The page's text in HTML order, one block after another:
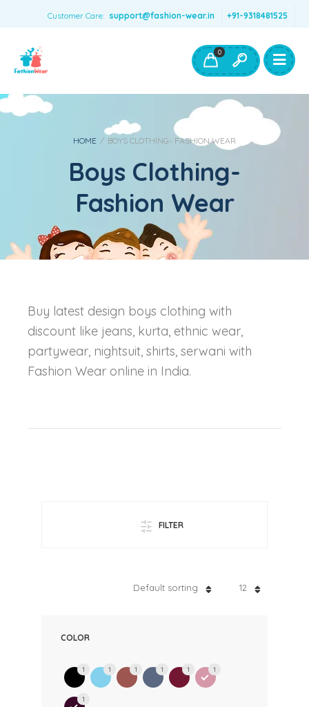
Customer Care: support@fashion-wear.in +91-9318481525
Boys Clothing- Fashion Wear
Toys & Accessories
0
HOME / BOYS CLOTHING- FASHION WEAR
Boys Clothing-
Fashion Wear
Buy latest design boys clothing with
discount like jeans, kurta, ethnic wear,
partywear, nightsuit, shirts, serwani with
Fashion Wear online in India.
FILTER
12
Default sorting
COLOR
1 1 1 1 1 1
1